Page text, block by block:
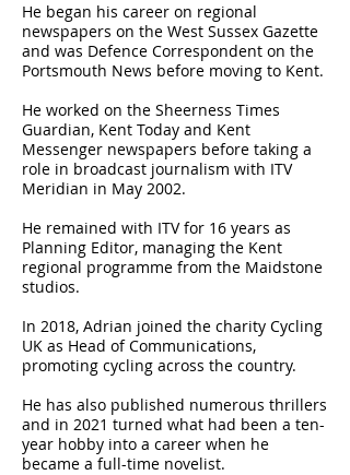
He began his career on regional
newspapers on the West Sussex Gazette
and was Defence Correspondent on the
Portsmouth News before moving to Kent.
He worked on the Sheerness Times
Guardian, Kent Today and Kent
Messenger newspapers before taking a
role in broadcast journalism with ITV
Meridian in May 2002.
He remained with ITV for 16 years as
Planning Editor, managing the Kent
regional programme from the Maidstone
studios.
In 2018, Adrian joined the charity Cycling
UK as Head of Communications,
promoting cycling across the country.
He has also published numerous thrillers
and in 2021 turned what had been a ten-
year hobby into a career when he
became a full-time novelist.